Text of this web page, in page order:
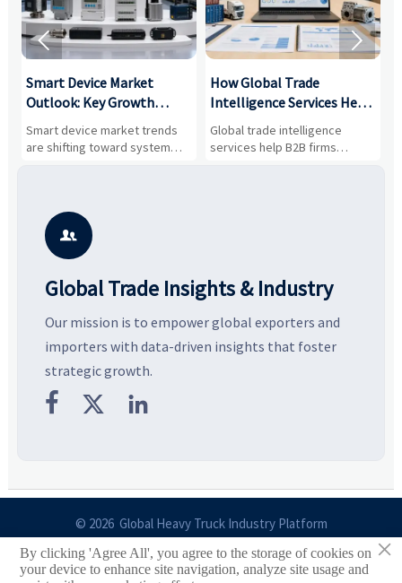
Smart Device Market
Outlook: Key Growth
Drivers, Segments, and
Business Opportunities
Smart device market trends
are shifting toward system
value, industrial demand, and
potential segments, and
business opportunities.
How Global Trade
Intelligence Services Help
B2B Firms Evaluate
Markets and Suppliers
Global trade intelligence
services help B2B firms
compare suppliers, assess
 

Global Trade Insights & Industry
Our mission is to empower global exporters and
importers with data-driven insights that foster
strategic growth.
  
© 2026 Global Heavy Truck Industry Platform
Site Index
×
By clicking 'Agree All', you agree to the storage of cookies on
your device to enhance site navigation, analyze site usage and